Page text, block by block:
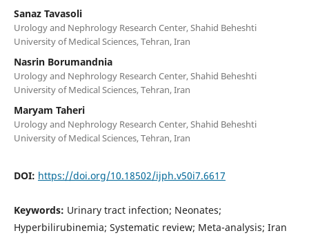
Sanaz Tavasoli
Urology and Nephrology Research Center, Shahid Beheshti
University of Medical Sciences, Tehran, Iran
Nasrin Borumandnia
Urology and Nephrology Research Center, Shahid Beheshti
University of Medical Sciences, Tehran, Iran
Maryam Taheri
Urology and Nephrology Research Center, Shahid Beheshti
University of Medical Sciences, Tehran, Iran
DOI: https://doi.org/10.18502/ijph.v50i7.6617
Keywords: Urinary tract infection; Neonates;
Hyperbilirubinemia; Systematic review; Meta-analysis; Iran